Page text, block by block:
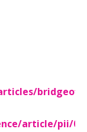
article/pii/